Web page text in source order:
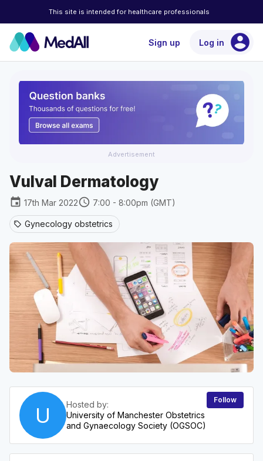
This site is intended for healthcare professionals
Sign up Log in account_circle
Advertisement
Vulval Dermatology
event 17th Mar 2022schedule 7:00 - 8:00pm (GMT)
sell Gynecology obstetrics
U
Hosted by:
University of Manchester Obstetrics
and Gynaecology Society (OGSOC)
Follow